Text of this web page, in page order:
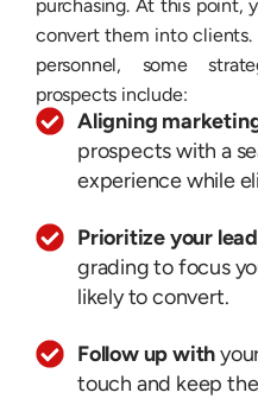
purchasing. At this point,
convert them into clients.
personnel, some
prospects include:
Aligning
prospects with a
experience while
Prioritize your
grading to focus
likely to convert.
Follow up with
touch and keep